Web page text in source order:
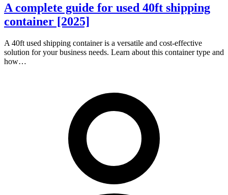
A complete guide for used 40ft shipping
container [2025]
A 40ft used shipping container is a versatile and cost-effective
solution for your business needs. Learn about this container type and
how…